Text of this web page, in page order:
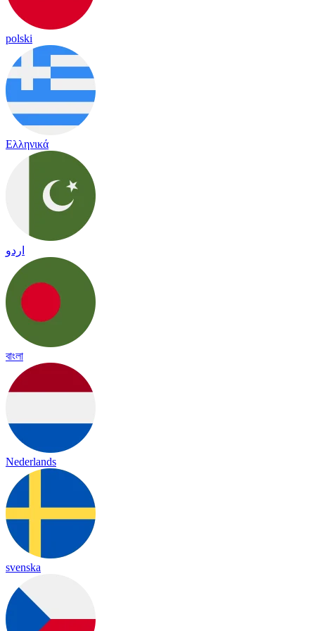
polski
Ελληνικά
اردو
বাংলা
Nederlands
svenska